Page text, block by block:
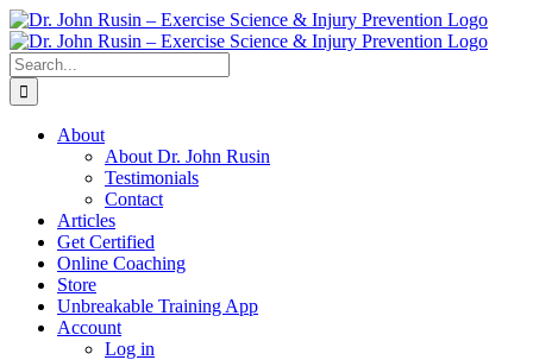
Skip
to
content
Search
for:
About
About Dr. John Rusin
Testimonials
Contact
Articles
Get Certified
Online Coaching
Store
Unbreakable Training App
Account
Log in